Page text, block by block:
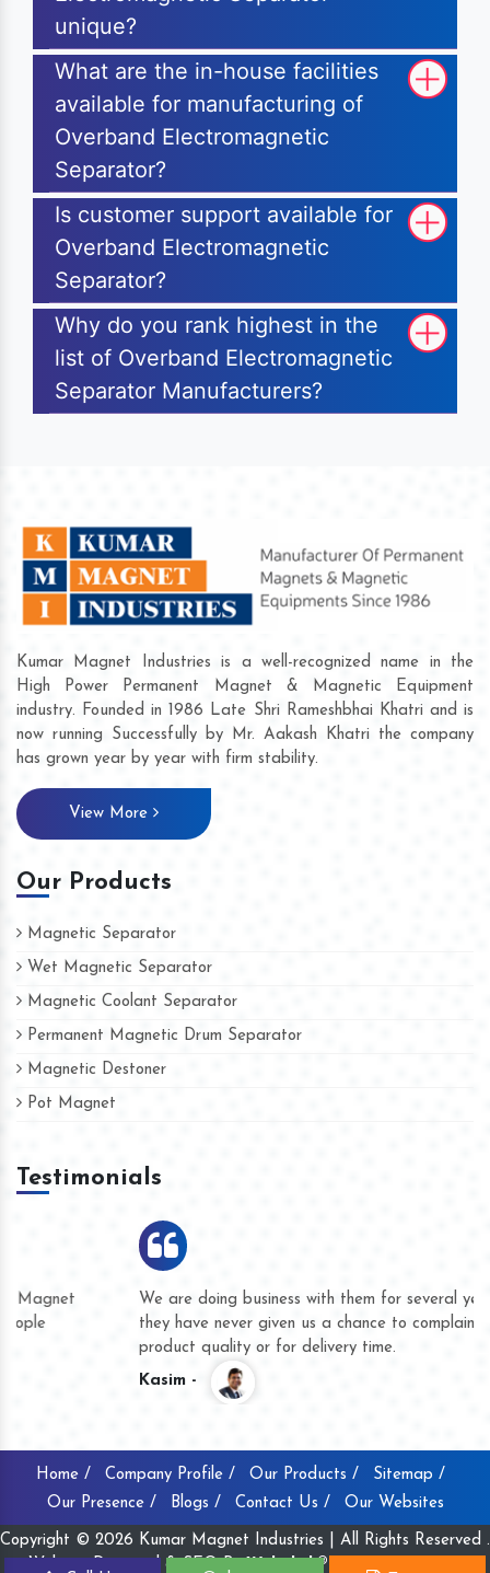
unique?
What are the in-house facilities
available for manufacturing of
Overband Electromagnetic
Separator?
Is customer support available for
Overband Electromagnetic
Separator?
Why do you rank highest in the
list of Overband Electromagnetic
Separator Manufacturers?
Kumar Magnet Industries is a well-recognized name in the
High Power Permanent Magnet & Magnetic Equipment
industry. Founded in 1986 Late Shri Rameshbhai Khatri and is
now running Successfully by Mr. Aakash Khatri the company
has grown year by year with firm stability.
View More
Our Products
Magnetic Separator
Wet Magnetic Separator
Magnetic Coolant Separator
Permanent Magnetic Drum Separator
Magnetic Destoner
Pot Magnet
Testimonials
We are doing business with them for several years now and
they have never given us a chance to complain whether for
product quality or for delivery time.
Home / Company Profile / Our Products /
Sitemap /
Our Presence /
Blogs / Contact Us / Our Websites
Copyright © 2026 Kumar Magnet Industries | All Rights Reserved .
Website Designed & SEO By
Webclick® Digital Pvt. Ltd.